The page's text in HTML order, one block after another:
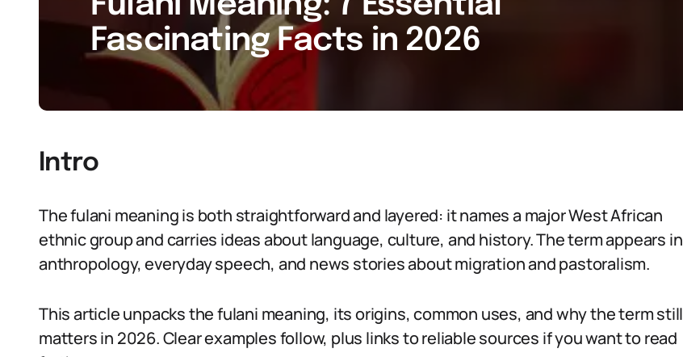
Fascinating Facts in 2026
Intro
The fulani meaning is both straightforward and layered: it names a major West African
ethnic group and carries ideas about language, culture, and history. The term appears in
anthropology, everyday speech, and news stories about migration and pastoralism.
This article unpacks the fulani meaning, its origins, common uses, and why the term still
matters in 2026. Clear examples follow, plus links to reliable sources if you want to read